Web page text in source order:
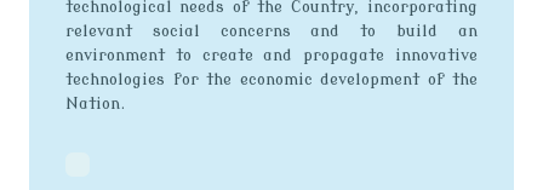
technological needs of the Country, incorporating
relevant social concerns and to build an
environment to create and propagate innovative
technologies for the economic development of the
Nation.